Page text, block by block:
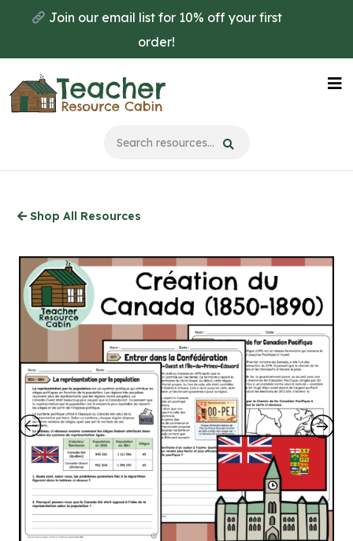
main
content
Join our email list for 10% off your first
order!
Shop All Resources